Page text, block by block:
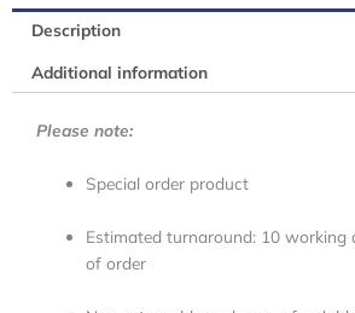
Description
Additional information
Please note:
Special order product
Estimated turnaround: 10 working
of order